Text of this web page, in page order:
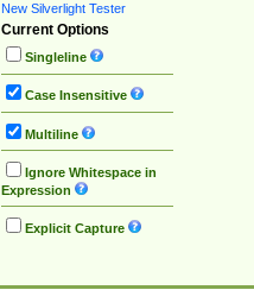
New Silverlight Tester
Current Options
Singleline
Case Insensitive
Multiline
Ignore Whitespace in
Expression
Explicit Capture